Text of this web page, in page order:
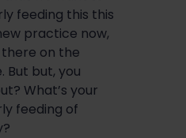
feeding this this
practice now,
there on the
But but, you
What’s your
feeding of